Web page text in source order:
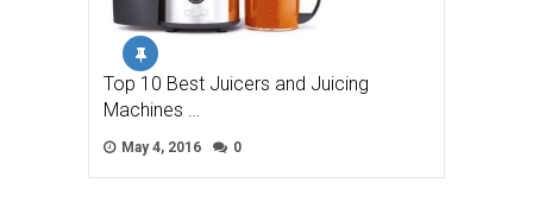
Top 10 Best Juicers and Juicing
Machines …
May 4, 2016 0